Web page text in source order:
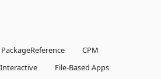
PackageReference
CPM
File-Based Apps